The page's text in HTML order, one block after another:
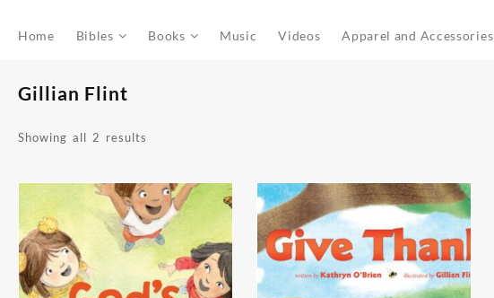
Home Bibles Books Music Videos Apparel and Accessories
Gillian Flint
Showing all 2 results